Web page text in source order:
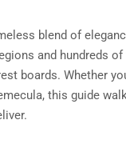
blend of
and hundreds of
boards. Whether
this guide